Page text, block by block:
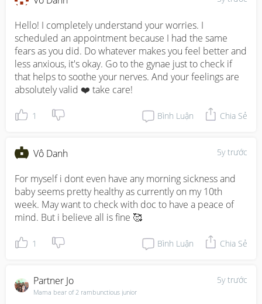
Hello! I completely understand your worries. I
scheduled an appointment because I had the same
fears as you did. Do whatever makes you feel better and
less anxious, it's okay. Go to the gynae just to check if
that helps to soothe your nerves. And your feelings are
absolutely valid ❤️ take care!
1 Bình Luận Chia Sẻ
5y trước
Vô Danh
For myself i dont even have any morning sickness and
baby seems pretty healthy as currently on my 10th
week. May want to check with doc to have a peace of
mind. But i believe all is fine 🥰
1 Bình Luận Chia Sẻ
5y trước
Partner Jo
Mama bear of 2 rambunctious junior